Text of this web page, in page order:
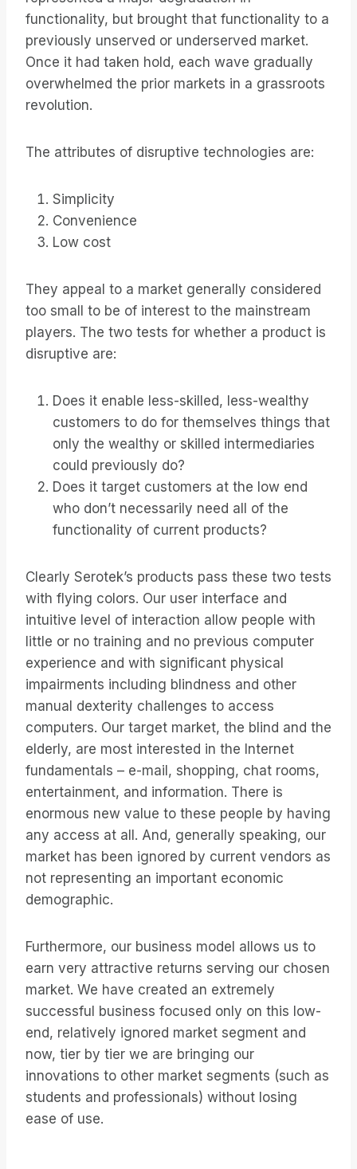
functionality, but brought that functionality to a
previously unserved or underserved market.
Once it had taken hold, each wave gradually
overwhelmed the prior markets in a grassroots
revolution.
The attributes of disruptive technologies are:
Simplicity
Convenience
Low cost
They appeal to a market generally considered
too small to be of interest to the mainstream
players. The two tests for whether a product is
disruptive are:
Does it enable less-skilled, less-wealthy
customers to do for themselves things that
only the wealthy or skilled intermediaries
could previously do?
Does it target customers at the low end
who don’t necessarily need all of the
functionality of current products?
Clearly Serotek’s products pass these two tests
with flying colors. Our user interface and
intuitive level of interaction allow people with
little or no training and no previous computer
experience and with significant physical
impairments including blindness and other
manual dexterity challenges to access
computers. Our target market, the blind and the
elderly, are most interested in the Internet
fundamentals – e-mail, shopping, chat rooms,
entertainment, and information. There is
enormous new value to these people by having
any access at all. And, generally speaking, our
market has been ignored by current vendors as
not representing an important economic
demographic.
Furthermore, our business model allows us to
earn very attractive returns serving our chosen
market. We have created an extremely
successful business focused only on this low-
end, relatively ignored market segment and
now, tier by tier we are bringing our
innovations to other market segments (such as
students and professionals) without losing
ease of use.